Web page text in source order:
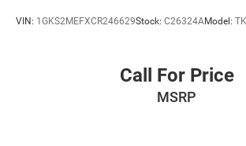
VIN: 1GKS2MEFXCR246629Stock: C26324AModel:
Call For Price
MSRP